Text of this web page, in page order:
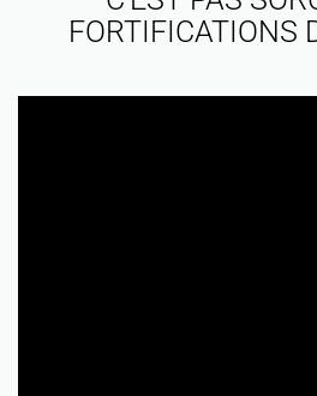
FORTIFICATIONS